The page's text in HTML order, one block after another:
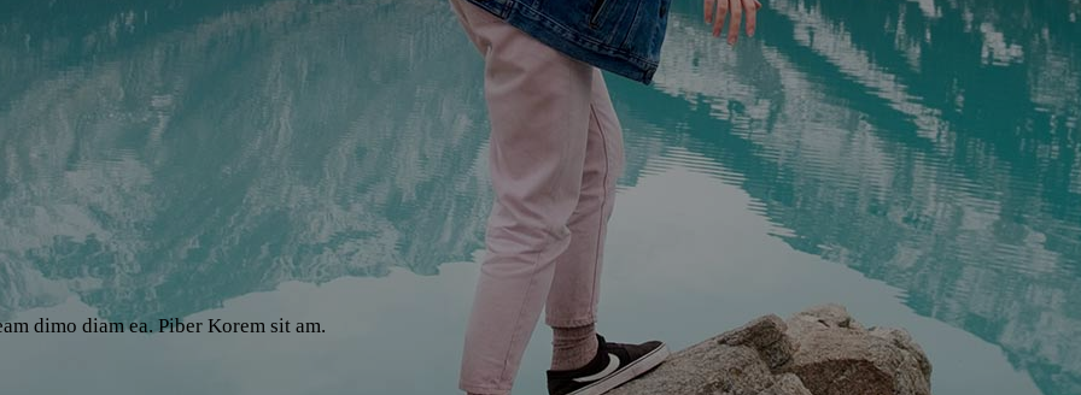
dimo diam ea. Piber Korem sit am.